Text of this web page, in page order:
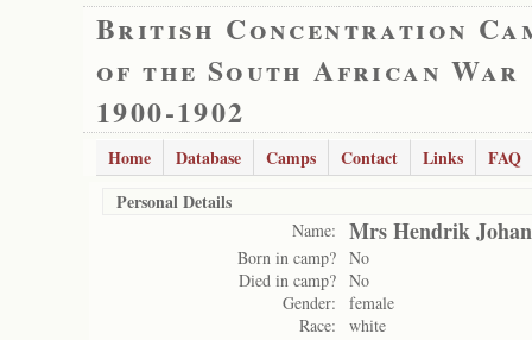
British Concentration
of the South African War
1900-1902
Home Database Camps Contact Links
FAQ
Personal Details
Name: Mrs Hendrik
Born in camp? No
Died in camp? No
Gender:
female
Race:
white